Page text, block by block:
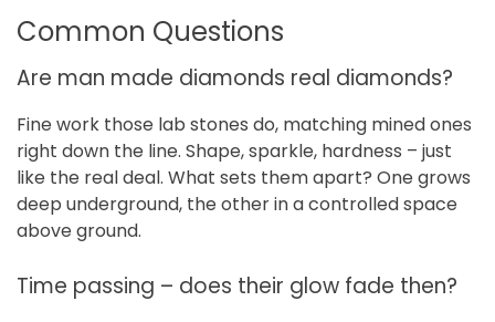
Common Questions
Are man made diamonds real diamonds?
Fine work those lab stones do, matching mined ones
right down the line. Shape, sparkle, hardness – just
like the real deal. What sets them apart? One grows
deep underground, the other in a controlled space
above ground.
Time passing – does their glow fade then?